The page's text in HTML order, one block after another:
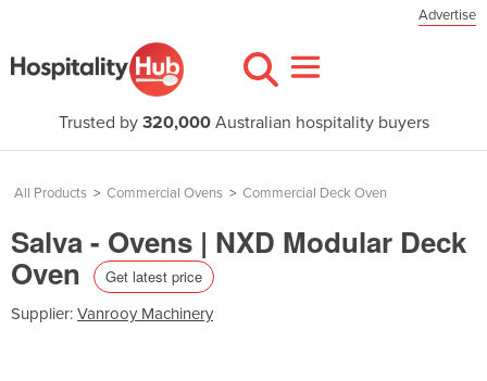
Advertise
Trusted by 320,000Australian hospitality buyers
All Products > Commercial Ovens > Commercial Deck Oven
Salva - Ovens | NXD Modular Deck
Oven Get latest price
Supplier: Vanrooy Machinery